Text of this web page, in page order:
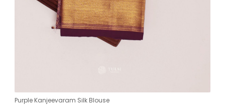
Purple Kanjeevaram Silk Blouse